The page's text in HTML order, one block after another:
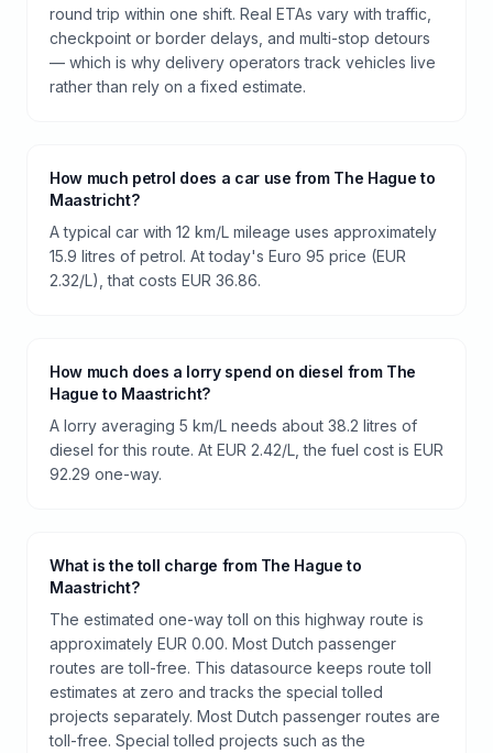
round trip within one shift. Real ETAs vary with traffic,
checkpoint or border delays, and multi-stop detours
— which is why delivery operators track vehicles live
rather than rely on a fixed estimate.
How much petrol does a car use from The Hague to
Maastricht?
A typical car with 12 km/L mileage uses approximately
15.9 litres of petrol. At today's Euro 95 price (EUR
2.32/L), that costs EUR 36.86.
How much does a lorry spend on diesel from The
Hague to Maastricht?
A lorry averaging 5 km/L needs about 38.2 litres of
diesel for this route. At EUR 2.42/L, the fuel cost is EUR
92.29 one-way.
What is the toll charge from The Hague to
Maastricht?
The estimated one-way toll on this highway route is
approximately EUR 0.00. Most Dutch passenger
routes are toll-free. This datasource keeps route toll
estimates at zero and tracks the special tolled
projects separately. Most Dutch passenger routes are
toll-free. Special tolled projects such as the